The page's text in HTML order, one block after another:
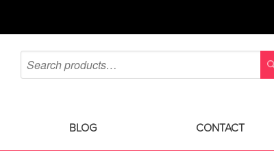
BLOG CONTACT